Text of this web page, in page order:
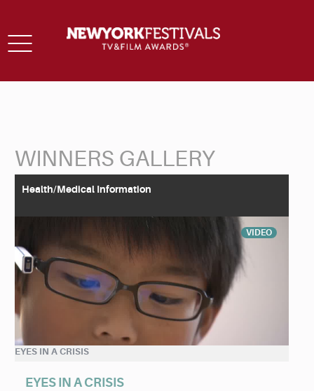
Toggle
WINNERS GALLERY
Health/Medical Information
VIDEO
EYES IN A CRISIS
EYES IN A CRISIS